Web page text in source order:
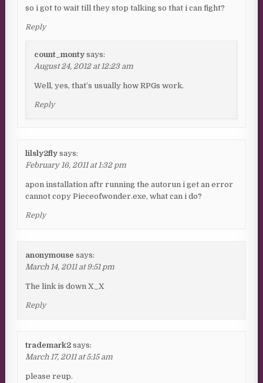
so i got to wait till they stop talking so that i can fight?
Reply
count_monty says:
August 24, 2012 at 12:23 am
Well, yes, that’s usually how RPGs work.
Reply
lilsly2fly says:
February 16, 2011 at 1:32 pm
apon installation aftr running the autorun i get an error
cannot copy Pieceofwonder.exe, what can i do?
Reply
anonymouse says:
March 14, 2011 at 9:51 pm
The link is down X_X
Reply
trademark2 says:
March 17, 2011 at 5:15 am
please reup.